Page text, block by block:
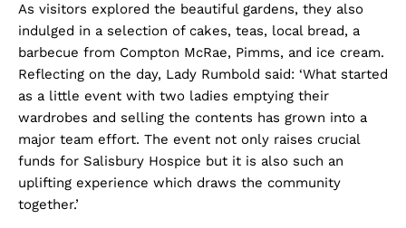
As visitors explored the beautiful gardens, they also
indulged in a selection of cakes, teas, local bread, a
barbecue from Compton McRae, Pimms, and ice cream.
Reflecting on the day, Lady Rumbold said: ‘What started
as a little event with two ladies emptying their
wardrobes and selling the contents has grown into a
major team effort. The event not only raises crucial
funds for Salisbury Hospice but it is also such an
uplifting experience which draws the community
together.’